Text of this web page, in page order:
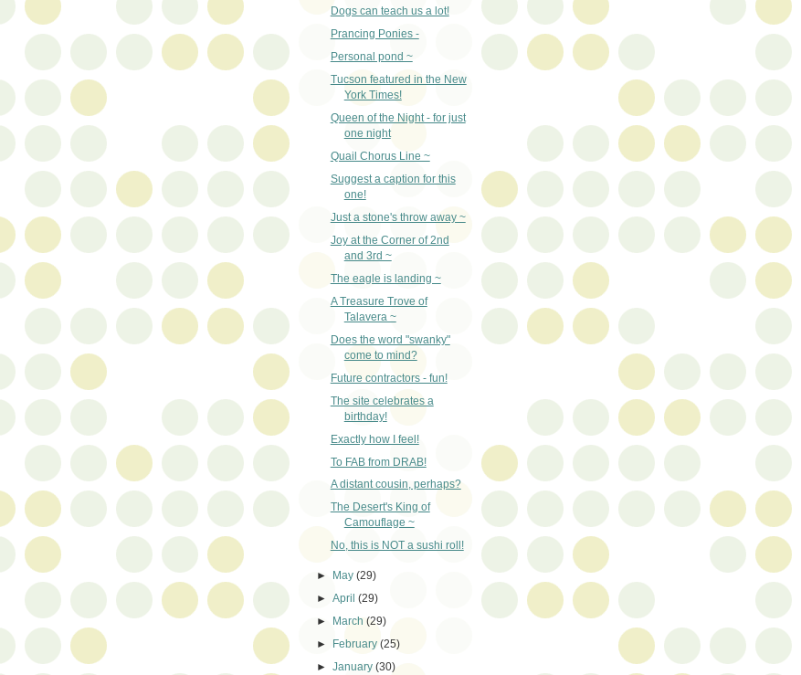
Dogs can teach us a lot!
Prancing Ponies -
Personal pond ~
Tucson featured in the New
York Times!
Queen of the Night - for just
one night
Quail Chorus Line ~
Suggest a caption for this
one!
Just a stone's throw away ~
Joy at the Corner of 2nd
and 3rd ~
The eagle is landing ~
A Treasure Trove of
Talavera ~
Does the word "swanky"
come to mind?
Future contractors - fun!
The site celebrates a
birthday!
Exactly how I feel!
To FAB from DRAB!
A distant cousin, perhaps?
The Desert's King of
Camouflage ~
No, this is NOT a sushi roll!
► May(29)
►April(29)
►
March(29)
►
February(25)
►January(30)